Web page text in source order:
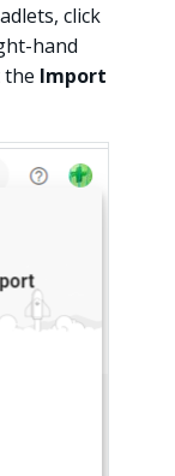
click
hand
the Import